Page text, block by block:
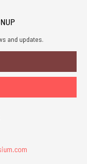
and updates.